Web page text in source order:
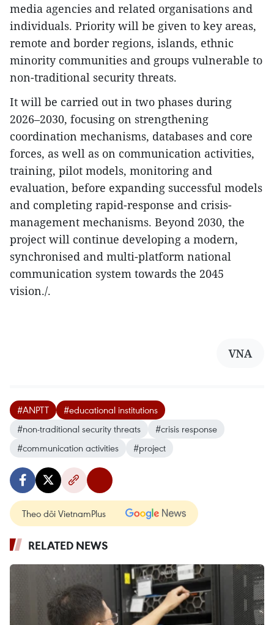
media agencies and related organisations and
individuals. Priority will be given to key areas,
remote and border regions, islands, ethnic
minority communities and groups vulnerable to
non-traditional security threats.
​It will be carried out in two phases during
2026–2030, focusing on strengthening
coordination mechanisms, databases and core
forces, as well as on communication activities,
training, pilot models, monitoring and
evaluation, before expanding successful models
and completing rapid-response and crisis-
management mechanisms. Beyond 2030, the
project will continue developing a modern,
synchronised and multi-platform national
communication system towards the 2045
vision./.
VNA
#ANPTT
#educational institutions
#non-traditional security threats
#crisis response
#communication activities
#project
Theo dõi VietnamPlus
RELATED NEWS